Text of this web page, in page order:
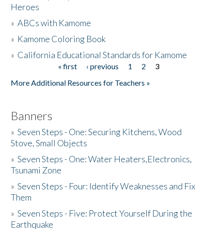
The Story & Student Exchange
Heroes
»ABCs with Kamome
» Kamome Coloring Book
» California Educational Standards for Kamome
« first ‹ previous 1 2
3
More Additional Resources for Teachers »
Banners
»Seven Steps - One: Securing Kitchens, Wood
Stove, Small Objects
»Seven Steps - One: Water Heaters,Electronics,
Tsunami Zone
»Seven Steps - Four: Identify Weaknesses and Fix
Them
»Seven Steps - Five: Protect Yourself During the
Earthquake